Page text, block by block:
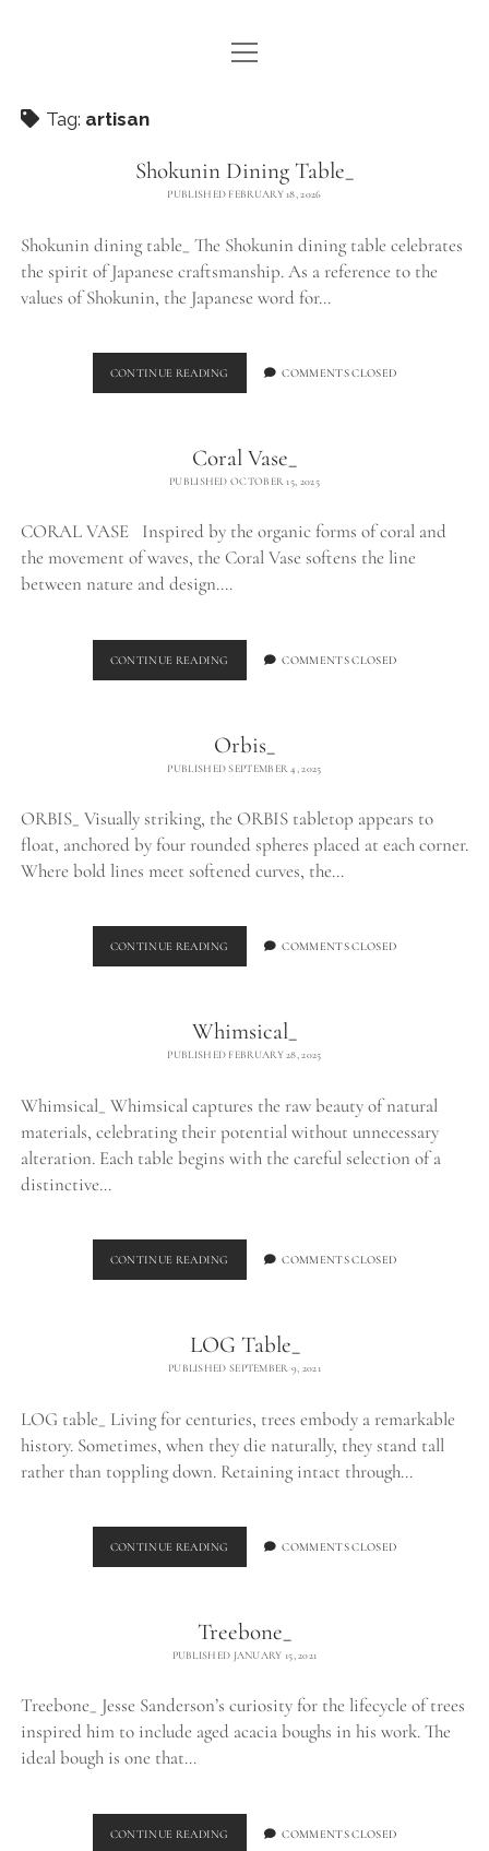
WE ARE WDSTCK
CONTACT
instagrampinterestemail
open
menu
Tag: artisan
Shokunin Dining Table_
PUBLISHED FEBRUARY 18, 2026
Shokunin dining table_ The Shokunin dining table celebrates
the spirit of Japanese craftsmanship. As a reference to the
values of Shokunin, the Japanese word for…
CONTINUE READING SHOKUNIN
DINING
COMMENTS CLOSED
Coral Vase_
PUBLISHED OCTOBER 15, 2025
CORAL VASE Inspired by the organic forms of coral and
the movement of waves, the Coral Vase softens the line
between nature and design.…
CONTINUE READING CORAL
VASE_
COMMENTS CLOSED
Orbis_
PUBLISHED SEPTEMBER 4, 2025
ORBIS_ Visually striking, the ORBIS tabletop appears to
float, anchored by four rounded spheres placed at each corner.
Where bold lines meet softened curves, the…
CONTINUE READING ORBIS_ COMMENTS CLOSED
Whimsical_
PUBLISHED FEBRUARY 28, 2025
Whimsical_ Whimsical captures the raw beauty of natural
materials, celebrating their potential without unnecessary
alteration. Each table begins with the careful selection of a
distinctive…
CONTINUE READING WHIMSICAL_COMMENTS CLOSED
LOG Table_
PUBLISHED SEPTEMBER 9, 2021
LOG table_ Living for centuries, trees embody a remarkable
history. Sometimes, when they die naturally, they stand tall
rather than toppling down. Retaining intact through…
CONTINUE READING
TABLE_
COMMENTS CLOSED
Treebone_
PUBLISHED JANUARY 15, 2021
Treebone_ Jesse Sanderson’s curiosity for the lifecycle of trees
inspired him to include aged acacia boughs in his work. The
ideal bough is one that…
CONTINUE READING TREEBONE_COMMENTS CLOSED